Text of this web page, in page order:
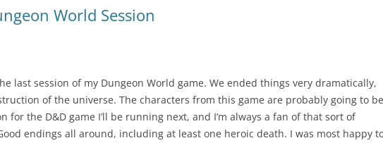
World Session
last session of my Dungeon World game. We ended things very dramatically,
of the universe. The characters from this game are probably going to be
for the D&D game I’ll be running next, and I’m always a fan of that sort of
endings all around, including at least one heroic death. I was most happy